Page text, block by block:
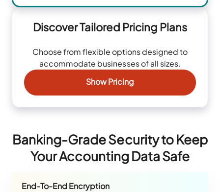
Discover Tailored Pricing Plans
Choose from flexible options designed to
accommodate businesses of all sizes.
Show Pricing
Banking-Grade Security to Keep
Your Accounting Data Safe
End-To-End Encryption